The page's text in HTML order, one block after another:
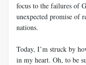
focus to the failures of
unexpected promise of
nations.
Today, I’m struck by
in my heart. Oh, to be